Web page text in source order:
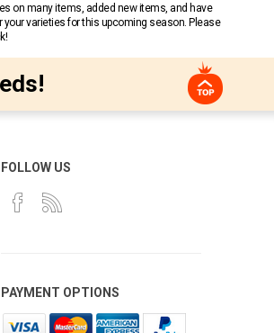
on many items, added new items, and have
your varieties for this upcoming season. Please
FOLLOW US
PAYMENT OPTIONS